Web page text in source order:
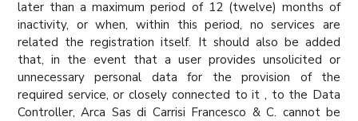
later than a maximum period of 12 (twelve) months of
inactivity, or when, within this period, no services are
related the registration itself. It should also be added
that, in the event that a user provides unsolicited or
unnecessary personal data for the provision of the
required service, or closely connected to it , to the Data
Controller, Arca Sas di Carrisi Francesco & C. cannot be